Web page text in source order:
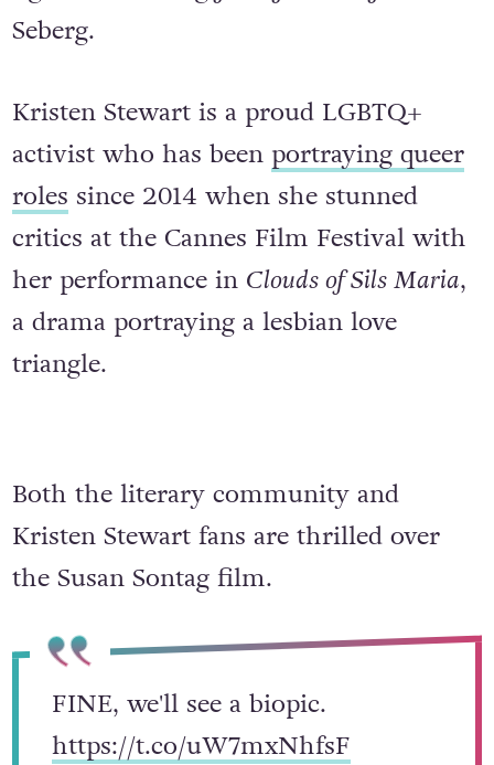
Seberg.
Kristen Stewart is a proud LGBTQ+
activist who has been portraying queer
roles since 2014 when she stunned
critics at the Cannes Film Festival with
her performance in Clouds of Sils Maria,
a drama portraying a lesbian love
triangle.
Both the literary community and
Kristen Stewart fans are thrilled over
the Susan Sontag film.
FINE, we'll see a biopic.
https://t.co/uW7mxNhfsF